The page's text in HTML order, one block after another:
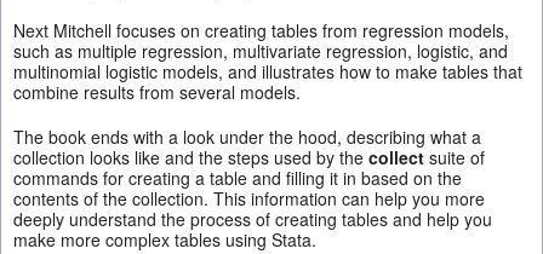
Next Mitchell focuses on creating tables from regression models,
such as multiple regression, multivariate regression, logistic, and
multinomial logistic models, and illustrates how to make tables that
combine results from several models.
The book ends with a look under the hood, describing what a
collection looks like and the steps used by the collect suite of
commands for creating a table and filling it in based on the
contents of the collection. This information can help you more
deeply understand the process of creating tables and help you
make more complex tables using Stata.